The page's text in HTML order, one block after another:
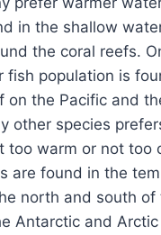
in the shallow
the coral reefs.
fish population is
on the Pacific and
other species
too warm or not too
are found in the
north and south of
Antarctic and